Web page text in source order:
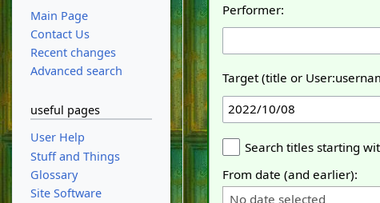
Performer:
Target (title or
Search titles starting
From date (and earlier):
No date selected
Main Page
Contact Us
Recent changes
Advanced search
useful pages
User Help
Stuff and Things
Glossary
Site Software